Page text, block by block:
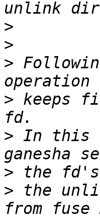
>
>
>
> keeps
> In this
>
> the